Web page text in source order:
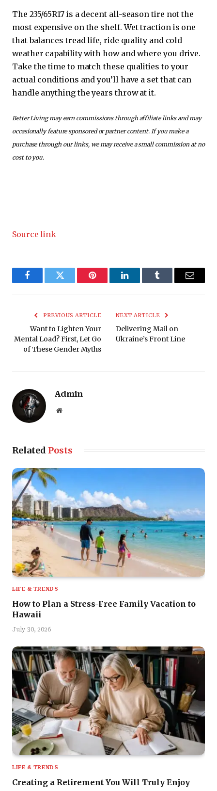
The 235/65R17 is a decent all-season tire not the
most expensive on the shelf. Wet traction is one
that balances tread life, ride quality and cold
weather capability with how and where you drive.
Take the time to match these qualities to your
actual conditions and you’ll have a set that can
handle anything the years throw at it.
Better Living may earn commissions through affiliate links and may
occasionally feature sponsored or partner content. If you make a
purchase through our links, we may receive a small commission at no
cost to you.
Source link
FacebookTwitter Pinterest LinkedInTumblr Email
PREVIOUS ARTICLE
Want to Lighten Your
Mental Load? First, Let Go
of These Gender Myths
NEXT ARTICLE
Delivering Mail on
Ukraine’s Front Line
Admin
Website
Related Posts
LIFE & TRENDS
How to Plan a Stress-Free Family Vacation to
Hawaii
July 30, 2026
LIFE & TRENDS
Creating a Retirement You Will Truly Enjoy